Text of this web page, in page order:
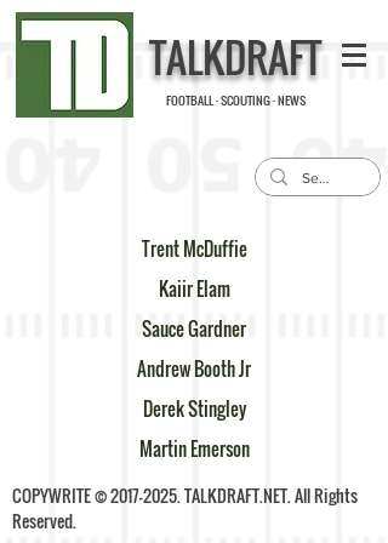
TALKDRAFT
FOOTBALL · SCOUTING · NEWS
Trent McDuffie
Kaiir Elam
Sauce Gardner
Andrew Booth Jr
Derek Stingley
Martin Emerson
COPYWRITE ©2017-2025. TALKDRAFT.NET. All Rights
Reserved.